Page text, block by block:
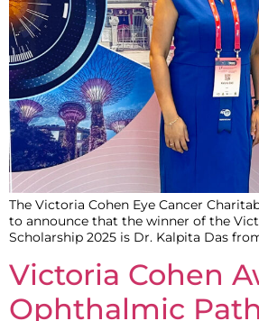
The Victoria Cohen Eye Cancer
to announce that the winner of the
Scholarship 2025 is Dr. Kalpita Das
Victoria Cohen
Ophthalmic